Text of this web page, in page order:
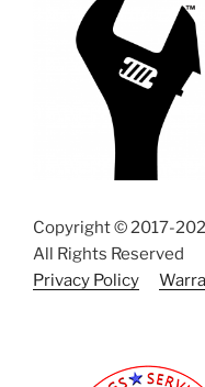
Copyright © 2017-
All Rights Reserved
Privacy Policy